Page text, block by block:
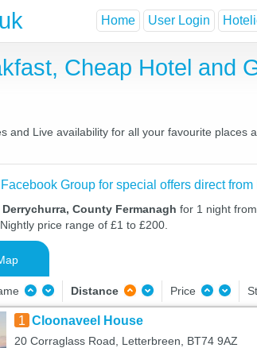
Home User Login
Cheap Hotel and
and Live availability for all your favourite
Group for special offers direct
County Fermanagh for 1 night
price range of £1 to £200.
Distance Price
1 Cloonaveel House
20 Corraglass Road, Letterbreen, BT74 9AZ